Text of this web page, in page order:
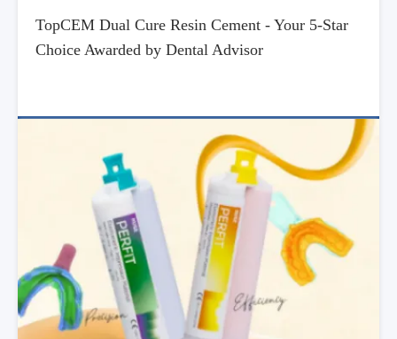
TopCEM Dual Cure Resin Cement - Your 5-Star
Choice Awarded by Dental Advisor